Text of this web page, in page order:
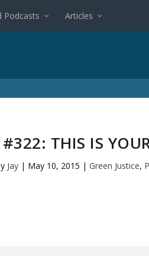
Podcasts Articles
#322: THIS IS
Jay | May 10, 2015 |Green Justice,